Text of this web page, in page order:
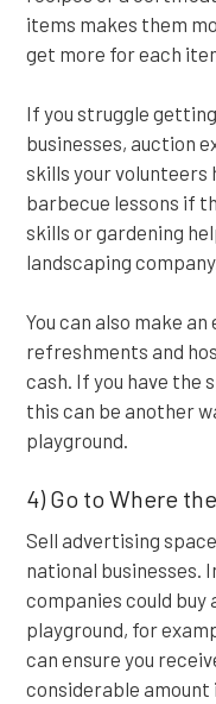
items makes them
get more for each
If you struggle
businesses, auction
skills your volunteers
barbecue lessons if
skills or gardening
landscaping company.
You can also make
refreshments and
cash. If you have the
this can be another
playground.
4) Go to Where
Sell advertising
national businesses.
companies could buy
playground, for
can ensure you
considerable amount